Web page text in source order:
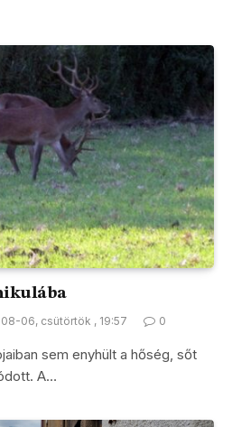
06, csütörtök , 19:57 0
sem enyhült a hőség, sőt
A…